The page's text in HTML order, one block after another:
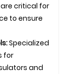
critical for
to ensure
Specialized
for
and